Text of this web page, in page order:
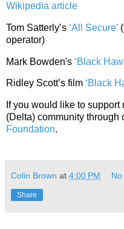
Wikipedia article
Tom Satterly’s ‘All Secure’
operator)
Mark Bowden's ‘Black
Ridley Scott’s film ‘Black
If you would like to
(Delta) community through
Foundation.
Colin Brown at 4:00 PM
Share